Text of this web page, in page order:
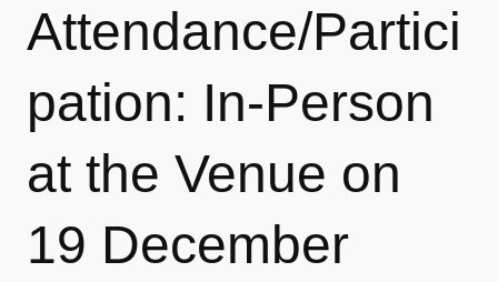
Attendance/Partici
pation: In-Person
at the Venue on
19 December